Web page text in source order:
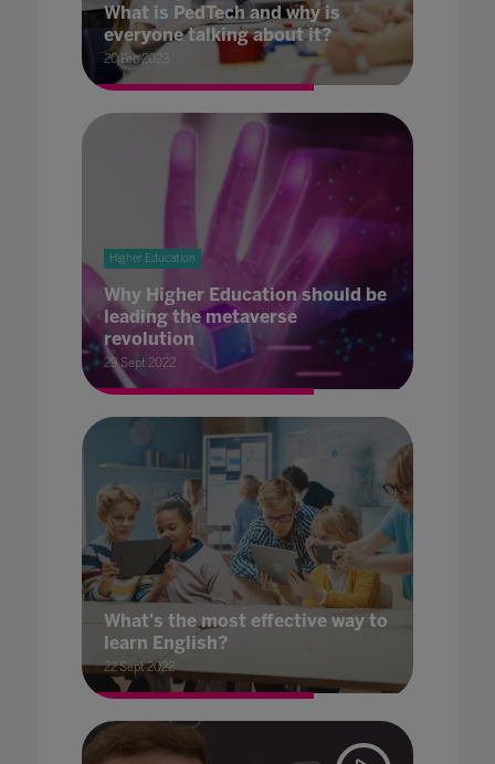
What is PedTech and why is
everyone talking about it?
20 Feb 2023
Higher Education
Why Higher Education should be
leading the metaverse
revolution
29 Sept 2022
What's the most effective way to
learn English?
22 Sept 2022